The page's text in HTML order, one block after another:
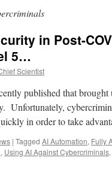
in Post-
5…
Scientist
published that
Unfortunately,
in order to take
| Tagged AI Automation, Fully
, Using AI Against Cybercriminals,